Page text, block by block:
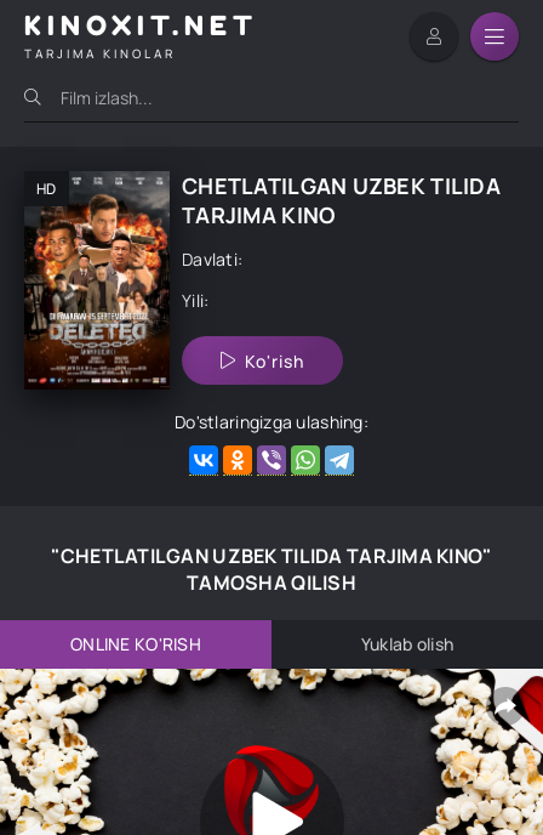
KINOXIT.NET
TARJIMA KINOLAR
HD
CHETLATILGAN UZBEK TILIDA
TARJIMA KINO
Davlati:
Yili:
Ko'rish
Do'stlaringizga ulashing:
"CHETLATILGAN UZBEK TILIDA TARJIMA KINO"
TAMOSHA QILISH
ONLINE KO'RISH Yuklab olish